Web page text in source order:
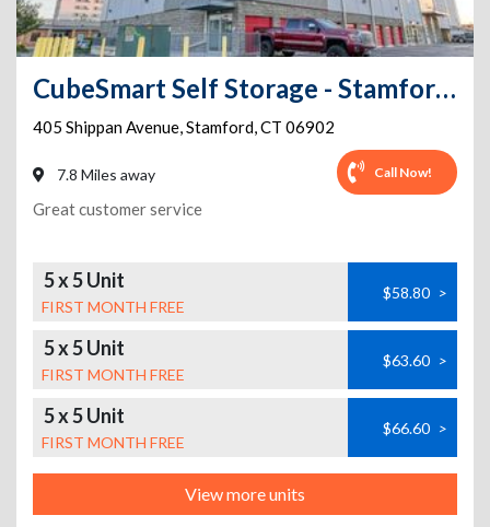
CubeSmart Self Storage - Stamford - 401 Shippan Ave
405 Shippan Avenue,Stamford,CT 06902
7.8 Miles away Call Now!
Great customer service
5 x 5 Unit
FIRST MONTH FREE
$58.80 >
5 x 5 Unit
FIRST MONTH FREE
$63.60 >
5 x 5 Unit
FIRST MONTH FREE
$66.60 >
View more units